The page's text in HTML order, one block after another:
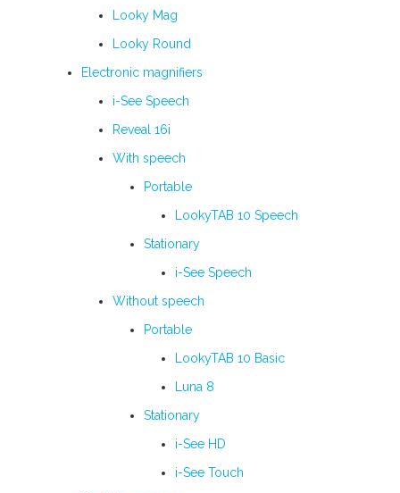
Looky Mag
Looky Round
Electronic magnifiers
i-See Speech
Reveal 16i
With speech
Portable
LookyTAB 10 Speech
Stationary
i-See Speech
Without speech
Portable
LookyTAB 10 Basic
Luna 8
Stationary
i-See HD
i-See Touch